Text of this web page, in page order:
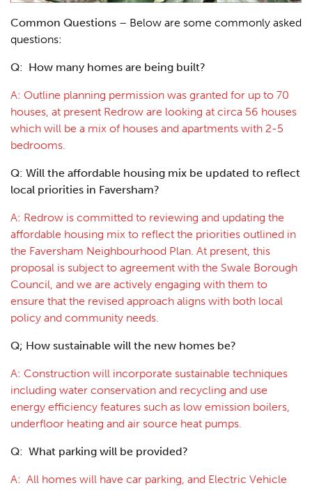
Common Questions – Below are some commonly asked
questions:
Q: How many homes are being built?
A: Outline planning permission was granted for up to 70
houses, at present Redrow are looking at circa 56 houses
which will be a mix of houses and apartments with 2-5
bedrooms.
Q: Will the affordable housing mix be updated to reflect
local priorities in Faversham?
A: Redrow is committed to reviewing and updating the
affordable housing mix to reflect the priorities outlined in
the Faversham Neighbourhood Plan. At present, this
proposal is subject to agreement with the Swale Borough
Council, and we are actively engaging with them to
ensure that the revised approach aligns with both local
policy and community needs.
Q; How sustainable will the new homes be?
A: Construction will incorporate sustainable techniques
including water conservation and recycling and use
energy efficiency features such as low emission boilers,
underfloor heating and air source heat pumps.
Q: What parking will be provided?
A: All homes will have car parking, and Electric Vehicle